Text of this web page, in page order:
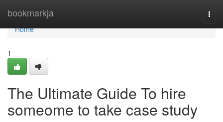
bookmarkja
Home
Home
1
The Ultimate Guide To hire
someome to take case study